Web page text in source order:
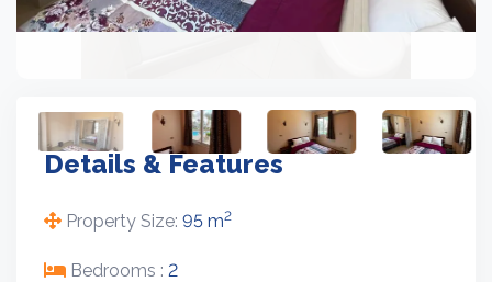
Details & Features
Property Size: 95 m2
Bedrooms : 2